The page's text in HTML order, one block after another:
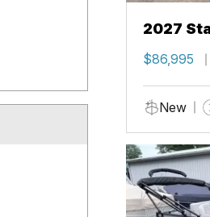
2027
$86,995
New